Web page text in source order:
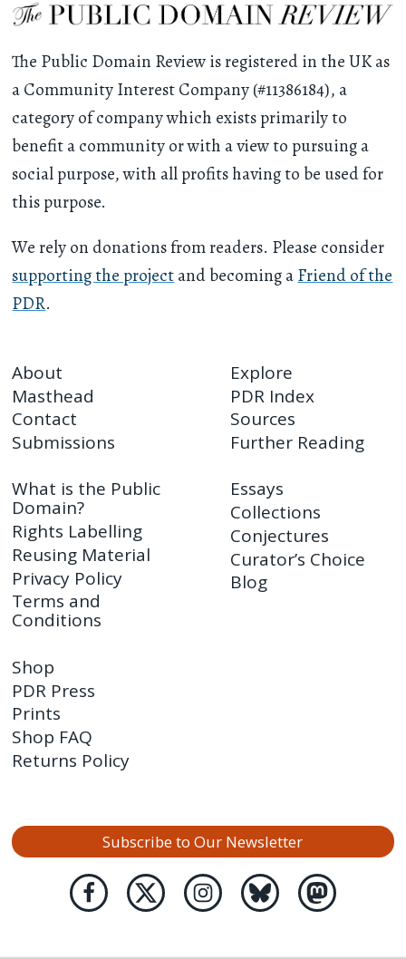
The Public Domain Review is registered in the UK as
a Community Interest Company (#11386184), a
category of company which exists primarily to
benefit a community or with a view to pursuing a
social purpose, with all profits having to be used for
this purpose.
We rely on donations from readers. Please consider
supporting the projectand becoming aFriend of the
PDR.
About
Masthead
Contact
Submissions
Explore
PDR Index
Sources
Further Reading
What is the Public
Domain?
Rights Labelling
Reusing Material
Privacy Policy
Terms and
Conditions
Essays
Collections
Conjectures
Curator’s Choice
Blog
Shop
PDR Press
Prints
Shop FAQ
Returns Policy
Subscribe to Our Newsletter